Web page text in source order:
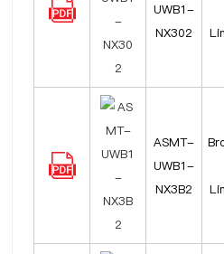
UWB1-
NX302
ASMT-
UWB1-
NX3B2